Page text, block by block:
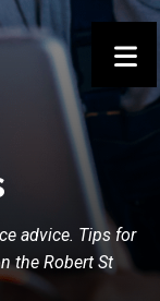
advice. Tips for
the Robert St